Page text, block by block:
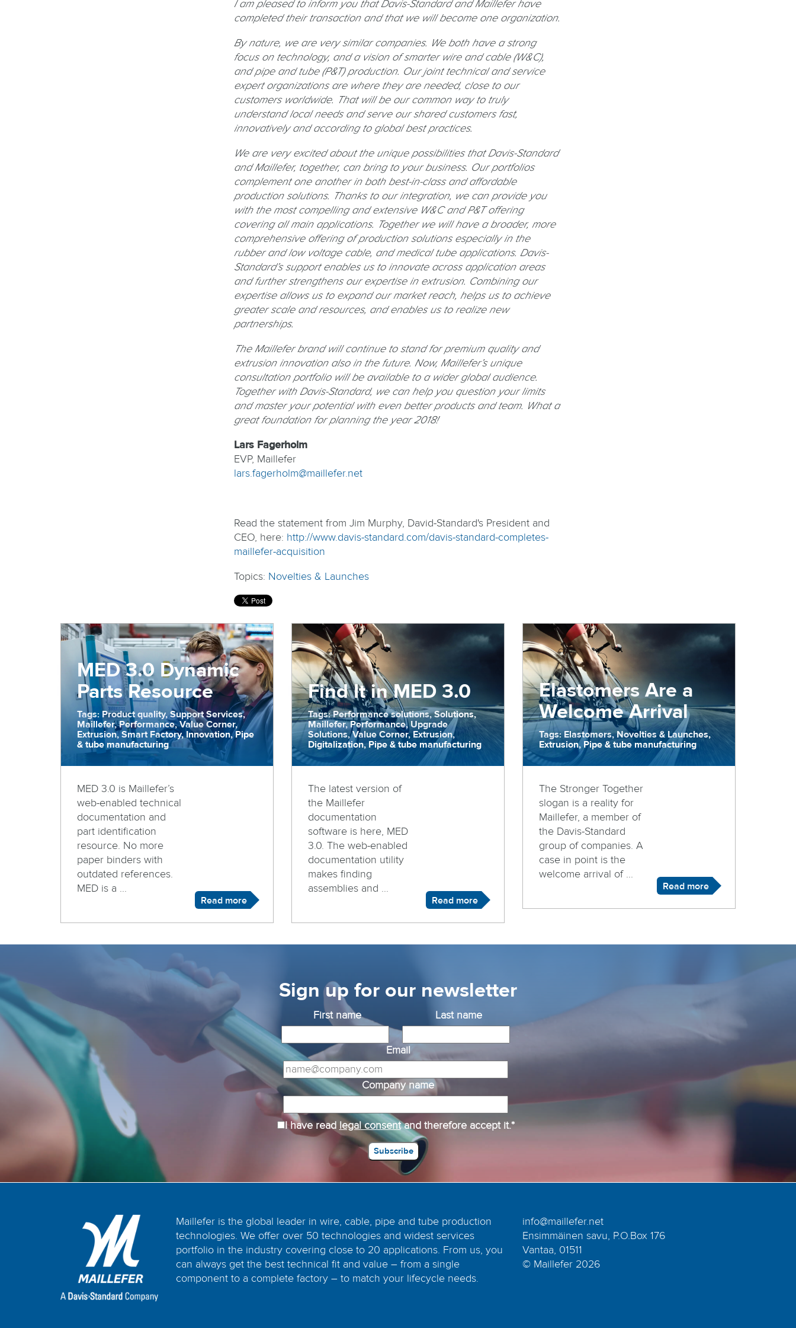
I am pleased to inform you that Davis-Standard and Maillefer have
completed their transaction and that we will become one organization.
By nature, we are very similar companies. We both have a strong
focus on technology, and a vision of smarter wire and cable (W&C),
and pipe and tube (P&T) production. Our joint technical and service
expert organizations are where they are needed, close to our
customers worldwide. That will be our common way to truly
understand local needs and serve our shared customers fast,
innovatively and according to global best practices.
We are very excited about the unique possibilities that Davis-Standard
and Maillefer, together, can bring to your business. Our portfolios
complement one another in both best-in-class and affordable
production solutions. Thanks to our integration, we can provide you
with the most compelling and extensive W&C and P&T offering
covering all main applications. Together we will have a broader, more
comprehensive offering of production solutions especially in the
rubber and low voltage cable, and medical tube applications. Davis-
Standard’s support enables us to innovate across application areas
and further strengthens our expertise in extrusion. Combining our
expertise allows us to expand our market reach, helps us to achieve
greater scale and resources, and enables us to realize new
partnerships.
The Maillefer brand will continue to stand for premium quality and
extrusion innovation also in the future. Now, Maillefer’s unique
consultation portfolio will be available to a wider global audience.
Together with Davis-Standard, we can help you question your limits
and master your potential with even better products and team. What a
great foundation for planning the year 2018!
Lars Fagerholm
EVP, Maillefer
lars.fagerholm@maillefer.net
Read the statement from Jim Murphy, David-Standard's President and
CEO, here: http://www.davis-standard.com/davis-standard-completes-
maillefer-acquisition
Topics: Novelties & Launches
MED 3.0 Dynamic
Parts Resource
Tags: Product quality, Support Services,
Maillefer, Performance, Value Corner,
Extrusion, Smart Factory, Innovation, Pipe
& tube manufacturing
MED 3.0 is Maillefer’s
web-enabled technical
documentation and
part identification
resource. No more
paper binders with
outdated references.
MED is a ...
Read more
Find It in MED 3.0
Tags: Performance solutions, Solutions,
Maillefer, Performance, Upgrade
Solutions, Value Corner, Extrusion,
Digitalization, Pipe & tube manufacturing
The latest version of
the Maillefer
documentation
software is here, MED
3.0. The web-enabled
documentation utility
makes finding
assemblies and ...
Read more
Elastomers Are a
Welcome Arrival
Tags: Elastomers, Novelties & Launches,
Extrusion, Pipe & tube manufacturing
The Stronger Together
slogan is a reality for
Maillefer, a member of
the Davis-Standard
group of companies. A
case in point is the
welcome arrival of ...
Read more
Sign up for our newsletter
First name Last name
Email
Company name
I have read legal consentand therefore accept it.*
Maillefer is the global leader in wire, cable, pipe and tube production
technologies. We offer over 50 technologies and widest services
portfolio in the industry covering close to 20 applications. From us, you
can always get the best technical fit and value – from a single
component to a complete factory – to match your lifecycle needs.
info@maillefer.net
Ensimmäinen savu, P.O.Box 176
Vantaa, 01511
© Maillefer 2026